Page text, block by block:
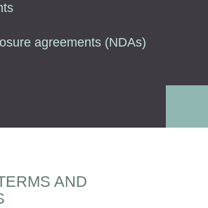
agreements (NDAs)
AND